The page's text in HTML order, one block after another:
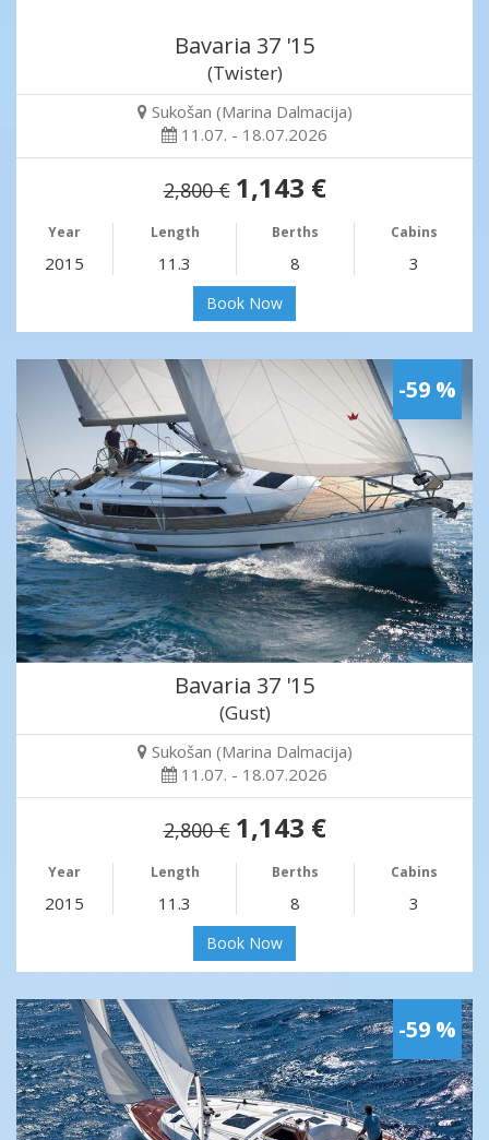
Bavaria 37 '15
(Twister)
Sukošan (Marina Dalmacija)
11.07. - 18.07.2026
2,800 € 1,143 €
Year Length Berths Cabins
2015 11.3 8 3
Book Now
-59 %
Bavaria 37 '15
(Gust)
Sukošan (Marina Dalmacija)
11.07. - 18.07.2026
2,800 € 1,143 €
Year Length Berths Cabins
2015 11.3 8 3
Book Now
-59 %